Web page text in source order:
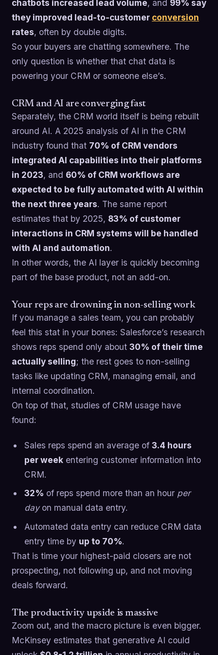
chatbots increased lead volume, and 99% say
they improved lead-to-customer conversion
rates, often by double digits.
So your buyers are chatting somewhere. The
only question is whether that chat data is
powering your CRM or someone else’s.
CRM and AI are converging fast
Separately, the CRM world itself is being rebuilt
around AI. A 2025 analysis of AI in the CRM
industry found that 70% of CRM vendors
integrated AI capabilities into their platforms
in 2023, and 60% of CRM workflows are
expected to be fully automated with AI within
the next three years. The same report
estimates that by 2025, 83% of customer
interactions in CRM systems will be handled
with AI and automation.
In other words, the AI layer is quickly becoming
part of the base product, not an add-on.
Your reps are drowning in non-selling work
If you manage a sales team, you can probably
feel this stat in your bones: Salesforce’s research
shows reps spend only about 30% of their time
actually selling; the rest goes to non-selling
tasks like updating CRM, managing email, and
internal coordination.
On top of that, studies of CRM usage have
found:
Sales reps spend an average of 3.4 hours
per weekentering customer information into
CRM.
32% of reps spend more than an hour per
dayon manual data entry.
Automated data entry can reduce CRM data
entry time by up to 70%.
That is time your highest-paid closers are not
prospecting, not following up, and not moving
deals forward.
The productivity upside is massive
Zoom out, and the macro picture is even bigger.
McKinsey estimates that generative AI could